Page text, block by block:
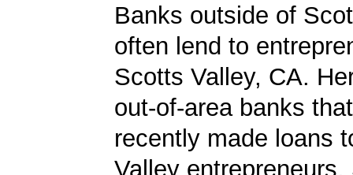
Banks outside of
often lend to
Scotts Valley, CA.
out-of-area banks
recently made loans
Valley entrepreneurs.